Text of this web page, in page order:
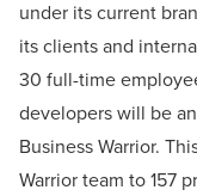
under its current
its clients and
30 full-time
developers will be
Business Warrior.
Warrior team to 157